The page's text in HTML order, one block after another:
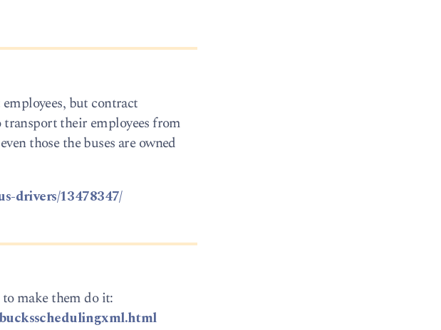
but contract
transport their employees from
those the buses are owned
drivers/13478347/
make them do it: